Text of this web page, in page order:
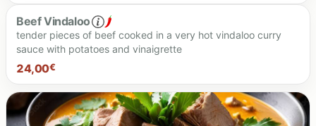
Beef Vindaloo
tender pieces of beef cooked in a very hot vindaloo curry
sauce with potatoes and vinaigrette
24,00€